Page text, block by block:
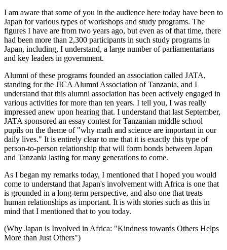
I am aware that some of you in the audience here today have been to
Japan for various types of workshops and study programs. The
figures I have are from two years ago, but even as of that time, there
had been more than 2,300 participants in such study programs in
Japan, including, I understand, a large number of parliamentarians
and key leaders in government.
Alumni of these programs founded an association called JATA,
standing for the JICA Alumni Association of Tanzania, and I
understand that this alumni association has been actively engaged in
various activities for more than ten years. I tell you, I was really
impressed anew upon hearing that. I understand that last September,
JATA sponsored an essay contest for Tanzanian middle school
pupils on the theme of "why math and science are important in our
daily lives." It is entirely clear to me that it is exactly this type of
person-to-person relationship that will form bonds between Japan
and Tanzania lasting for many generations to come.
As I began my remarks today, I mentioned that I hoped you would
come to understand that Japan's involvement with Africa is one that
is grounded in a long-term perspective, and also one that treats
human relationships as important. It is with stories such as this in
mind that I mentioned that to you today.
(Why Japan is Involved in Africa: "Kindness towards Others Helps
More than Just Others")